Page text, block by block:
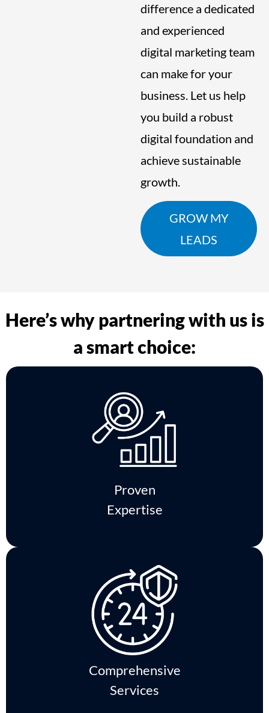
difference a dedicated
and experienced
digital marketing team
can make for your
business. Let us help
you build a robust
digital foundation and
achieve sustainable
growth.
GROW MY
LEADS
Here’s why partnering with us is
a smart choice:
Proven
Expertise
Comprehensive
Services